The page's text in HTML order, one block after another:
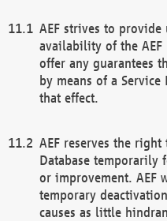
AEF strives to
availability of the AEF
offer any guarantees
by means of a
that effect.
AEF reserves the right
Database temporarily
or improvement. AEF
temporary
causes as little